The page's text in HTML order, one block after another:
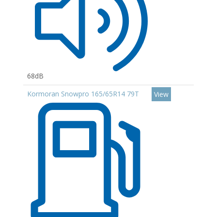
68dB
Kormoran Snowpro 165/65R14 79T
View